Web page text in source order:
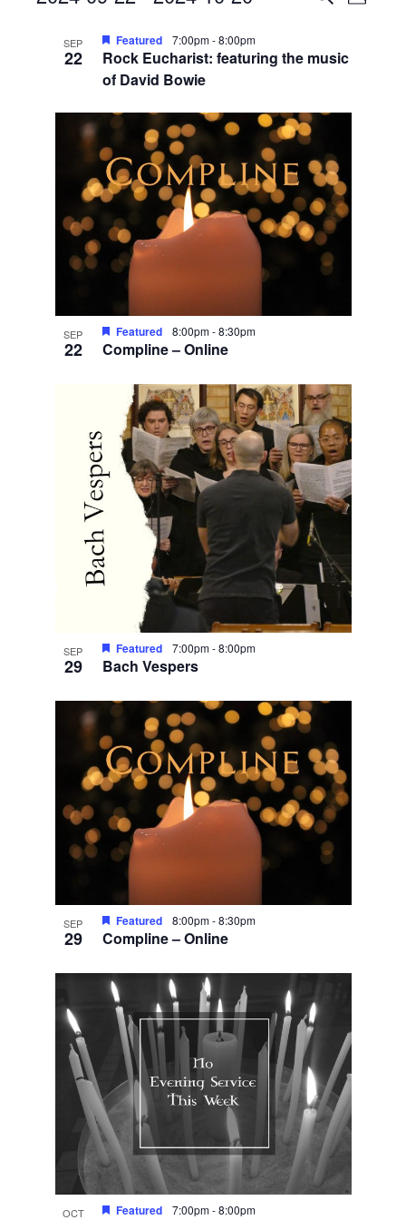
and
Views
date.
List
events
Photo
View
SEP
22
Rock Eucharist: featuring the music
of David Bowie
Featured 7:00pm-8:00pm
SEP
22 Compline – Online
Featured 8:00pm-8:30pm
SEP
29 Bach Vespers
Featured 7:00pm-8:00pm
SEP
29 Compline – Online
Featured 8:00pm-8:30pm
OCT Featured 7:00pm-8:00pm